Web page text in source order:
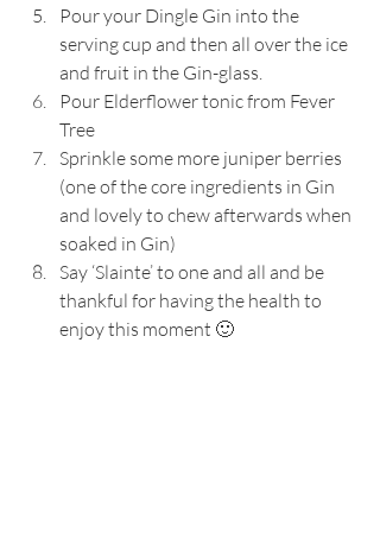
Pour your Dingle Gin into the
serving cup and then all over the ice
and fruit in the Gin-glass.
Pour Elderflower tonic from Fever
Tree
Sprinkle some more juniper berries
(one of the core ingredients in Gin
and lovely to chew afterwards when
soaked in Gin)
Say ‘Slainte’ to one and all and be
thankful for having the health to
enjoy this moment 🙂